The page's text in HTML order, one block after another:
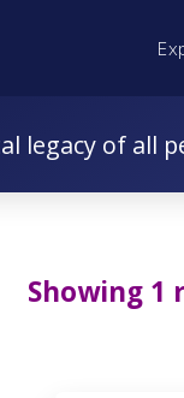
legacy of all
Showing 1